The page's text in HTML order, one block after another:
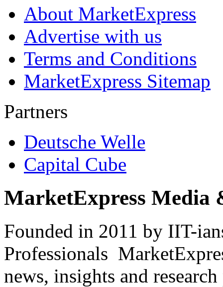
About MarketExpress
Advertise with us
Terms and Conditions
MarketExpress Sitemap
Partners
Deutsche Welle
Capital Cube
MarketExpress Media
Founded in 2011 by IIT-
Professionals
news, insights and